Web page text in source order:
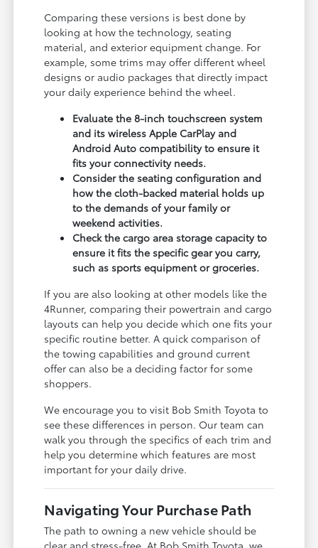
Comparing these versions is best done by
looking at how the technology, seating
material, and exterior equipment change. For
example, some trims may offer different wheel
designs or audio packages that directly impact
your daily experience behind the wheel.
Evaluate the 8-inch touchscreen system
and its wireless Apple CarPlay and
Android Auto compatibility to ensure it
fits your connectivity needs.
Consider the seating configuration and
how the cloth-backed material holds up
to the demands of your family or
weekend activities.
Check the cargo area storage capacity to
ensure it fits the specific gear you carry,
such as sports equipment or groceries.
If you are also looking at other models like the
4Runner, comparing their powertrain and cargo
layouts can help you decide which one fits your
specific routine better. A quick comparison of
the towing capabilities and ground current
offer can also be a deciding factor for some
shoppers.
We encourage you to visit Bob Smith Toyota to
see these differences in person. Our team can
walk you through the specifics of each trim and
help you determine which features are most
important for your daily drive.
Navigating Your Purchase Path
The path to owning a new vehicle should be